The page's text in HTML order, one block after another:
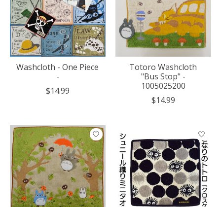
Washcloth - One Piece
-
$14.99
Totoro Washcloth
"Bus Stop" -
1005025200
$14.99